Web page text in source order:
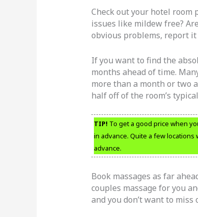
Check out your hotel room
issues like mildew free?
obvious problems, report
If you want to find the
months ahead of time.
more than a month or two
half off of the room’s
TIP! To get a good price when
in advance. Quite a few
advance.
Book massages as far
couples massage for you
and you don’t want to miss